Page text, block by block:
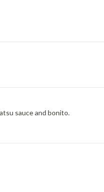
sauce and bonito.